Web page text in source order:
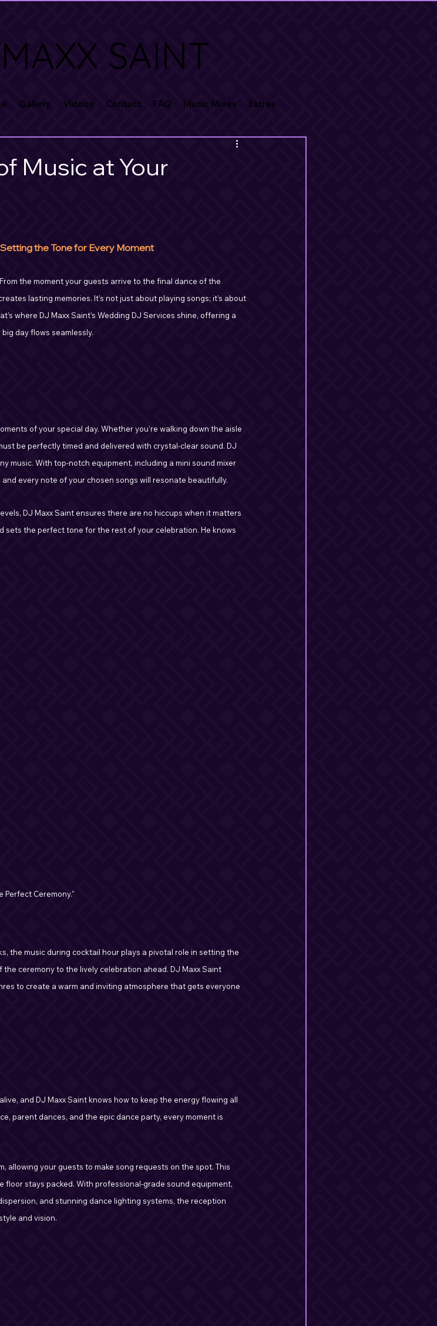
SAINT
Gallery Videos Contact FAQ Music Mixes Extras
Music at Your
the Tone for Every Moment
the moment your guests arrive to the final dance of the
lasting memories. It’s not just about playing songs; it’s about
where DJ Maxx Saint’s Wedding DJ Services shine, offering a
day flows seamlessly.
of your special day. Whether you’re walking down the aisle
be perfectly timed and delivered with crystal-clear sound. DJ
music. With top-notch equipment, including a mini sound mixer
every note of your chosen songs will resonate beautifully.
DJ Maxx Saint ensures there are no hiccups when it matters
sets the perfect tone for the rest of your celebration. He knows
Perfect Ceremony."
the music during cocktail hour plays a pivotal role in setting the
ceremony to the lively celebration ahead. DJ Maxx Saint
to create a warm and inviting atmosphere that gets everyone
and DJ Maxx Saint knows how to keep the energy flowing all
parent dances, and the epic dance party, every moment is
allowing your guests to make song requests on the spot. This
stays packed. With professional-grade sound equipment,
and stunning dance lighting systems, the reception
and vision.